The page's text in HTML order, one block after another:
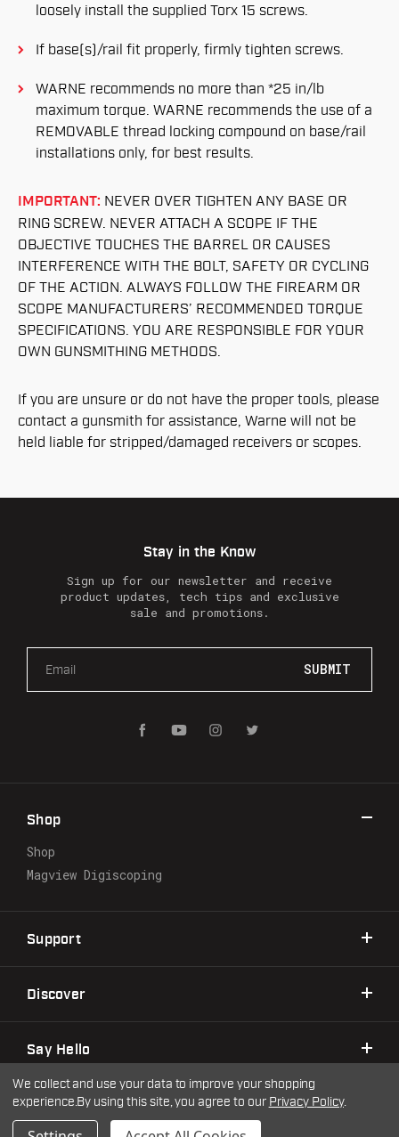
loosely install the supplied Torx 15 screws.
If base(s)/rail fit properly, firmly tighten screws.
WARNE recommends no more than *25 in/lb
maximum torque. WARNE recommends the use of a
REMOVABLE thread locking compound on base/rail
installations only, for best results.
IMPORTANT: NEVER OVER TIGHTEN ANY BASE OR
RING SCREW. NEVER ATTACH A SCOPE IF THE
OBJECTIVE TOUCHES THE BARREL OR CAUSES
INTERFERENCE WITH THE BOLT, SAFETY OR CYCLING
OF THE ACTION. ALWAYS FOLLOW THE FIREARM OR
SCOPE MANUFACTURERS’ RECOMMENDED TORQUE
SPECIFICATIONS. YOU ARE RESPONSIBLE FOR YOUR
OWN GUNSMITHING METHODS.
If you are unsure or do not have the proper tools, please
contact a gunsmith for assistance, Warne will not be
held liable for stripped/damaged receivers or scopes.
Stay in the Know
Sign up for our newsletter and receive
product updates, tech tips and exclusive
sale and promotions.
a
d
e
s
s
Shop
Shop
Magview Digiscoping
Support
Discover
Say Hello
©2026 Warne Scope Mounts | Site byDigitlHaus
Privacy Policy
Terms & Conditions
We collect and use your data to improve your shopping
experience.By using this site, you agree to our Privacy Policy.